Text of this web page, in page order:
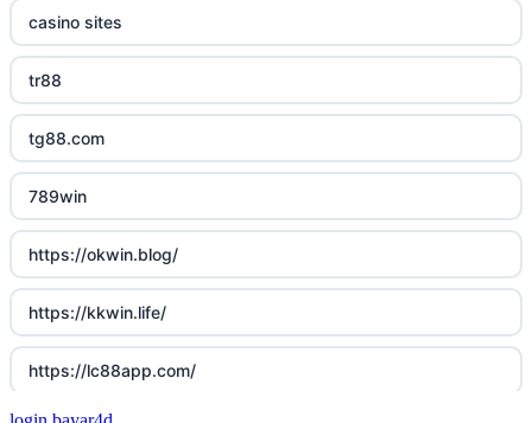
casino sites
tr88
tg88.com
789win
https://okwin.blog/
https://kkwin.life/
https://lc88app.com/